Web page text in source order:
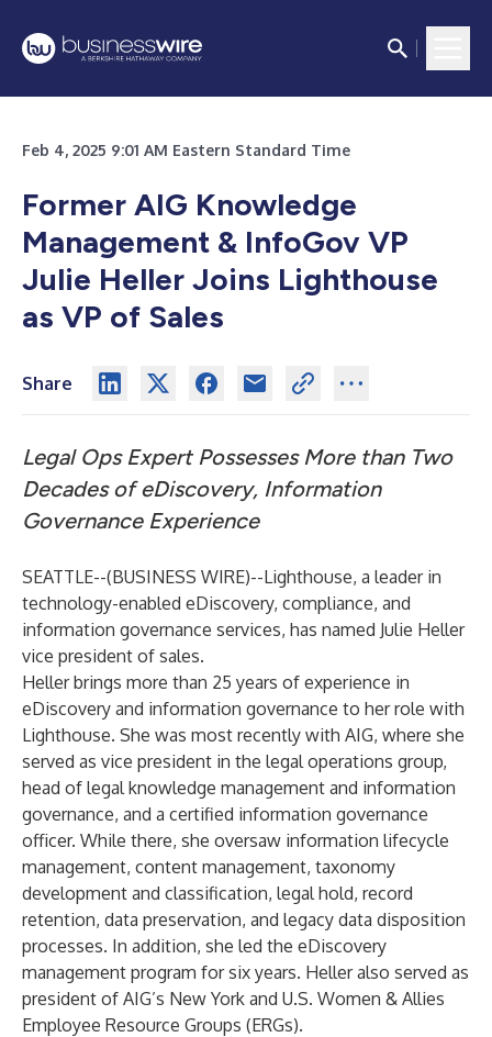
Feb 4, 2025 9:01 AM Eastern Standard Time
Former AIG Knowledge
Management & InfoGov VP
Julie Heller Joins Lighthouse
as VP of Sales
Share
Legal Ops Expert Possesses More than Two
Decades of eDiscovery, Information
Governance Experience
SEATTLE--(BUSINESS WIRE)--Lighthouse, a leader in
technology-enabled eDiscovery, compliance, and
information governance services, has named Julie Heller
vice president of sales.
Heller brings more than 25 years of experience in
eDiscovery and information governance to her role with
Lighthouse. She was most recently with AIG, where she
served as vice president in the legal operations group,
head of legal knowledge management and information
governance, and a certified information governance
officer. While there, she oversaw information lifecycle
management, content management, taxonomy
development and classification, legal hold, record
retention, data preservation, and legacy data disposition
processes. In addition, she led the eDiscovery
management program for six years. Heller also served as
president of AIG’s New York and U.S. Women & Allies
Employee Resource Groups (ERGs).